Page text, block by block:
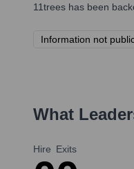
11trees has been
Information not
What
Hire Exits